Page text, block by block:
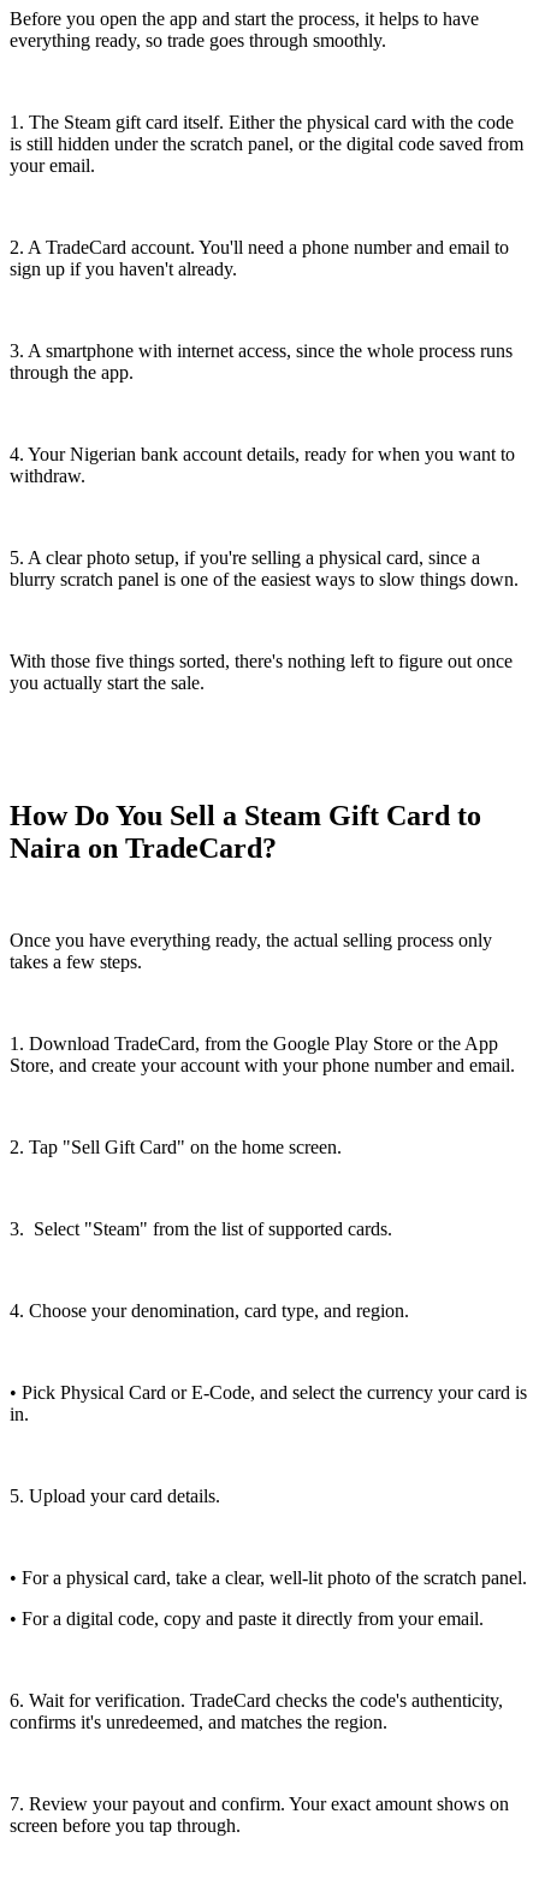
Before you open the app and start the process, it helps to have
everything ready, so trade goes through smoothly.
1. The Steam gift card itself. Either the physical card with the code
is still hidden under the scratch panel, or the digital code saved from
your email.
2. A TradeCard account. You'll need a phone number and email to
sign up if you haven't already.
3. A smartphone with internet access, since the whole process runs
through the app.
4. Your Nigerian bank account details, ready for when you want to
withdraw.
5. A clear photo setup, if you're selling a physical card, since a
blurry scratch panel is one of the easiest ways to slow things down.
With those five things sorted, there's nothing left to figure out once
you actually start the sale.
How Do You Sell a Steam Gift Card to
Naira on TradeCard?
Once you have everything ready, the actual selling process only
takes a few steps.
1. Download TradeCard, from the Google Play Store or the App
Store, and create your account with your phone number and email.
2. Tap "Sell Gift Card" on the home screen.
3. Select "Steam" from the list of supported cards.
4. Choose your denomination, card type, and region.
• Pick Physical Card or E-Code, and select the currency your card is
in.
5. Upload your card details.
• For a physical card, take a clear, well-lit photo of the scratch panel.
• For a digital code, copy and paste it directly from your email.
6. Wait for verification. TradeCard checks the code's authenticity,
confirms it's unredeemed, and matches the region.
7. Review your payout and confirm. Your exact amount shows on
screen before you tap through.